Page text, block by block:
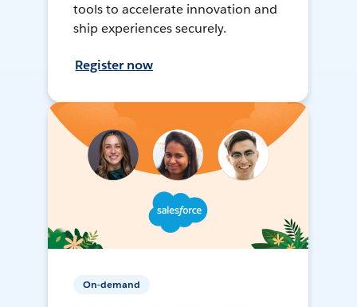
tools to accelerate innovation and
ship experiences securely.
Register now
On-demand